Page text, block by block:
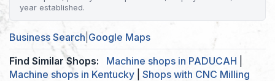
year established.
Business Search Google Maps
Find Similar Shops:
Machine shops in PADUCAH
Machine shops in Kentucky
Shops with CNC Milling